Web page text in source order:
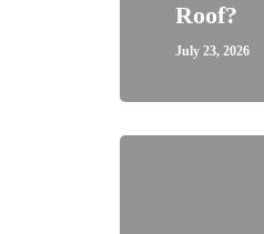
Roof?
July 23, 2026